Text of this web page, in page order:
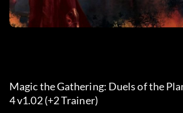
Magic the Gathering: Duels of the
4 v1.02 (+2 Trainer)